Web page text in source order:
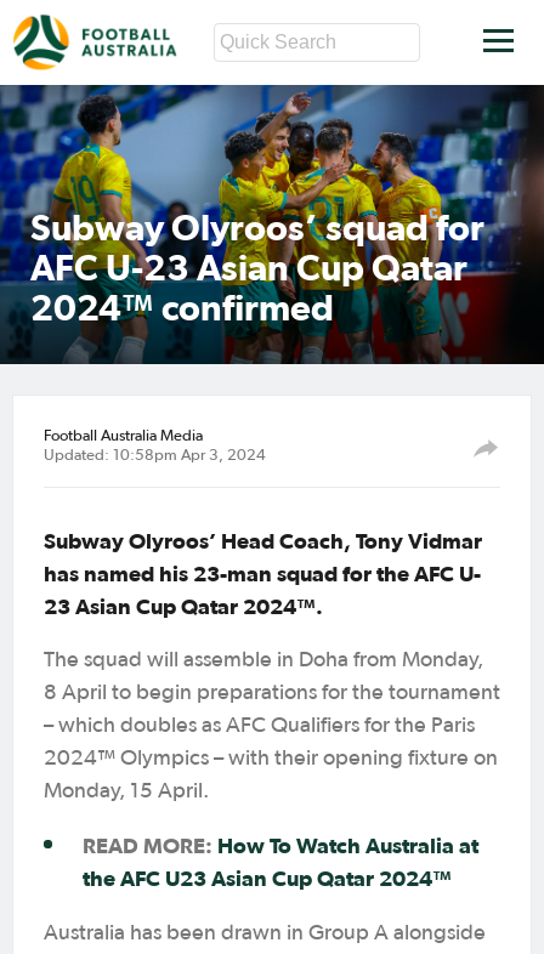
Subway Olyroos’ squad for
AFC U-23 Asian Cup Qatar
2024™ confirmed
Football Australia Media
Updated: 10:58pm Apr 3, 2024
Subway Olyroos’ Head Coach, Tony Vidmar
has named his 23-man squad for the AFC U-
23 Asian Cup Qatar 2024™.
The squad will assemble in Doha from Monday,
8 April to begin preparations for the tournament
– which doubles as AFC Qualifiers for the Paris
2024™ Olympics – with their opening fixture on
Monday, 15 April.
READ MORE: How To Watch Australia at
the AFC U23 Asian Cup Qatar 2024™
Australia has been drawn in Group A alongside